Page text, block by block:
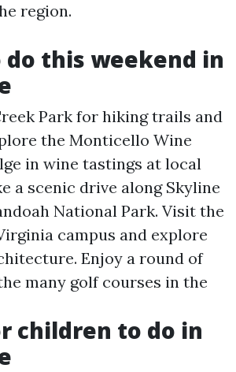
region.
do this weekend in
Park for hiking trails and
the Monticello Wine
in wine tastings at local
a scenic drive along Skyline
National Park. Visit the
campus and explore
Enjoy a round of
many golf courses in the
children to do in